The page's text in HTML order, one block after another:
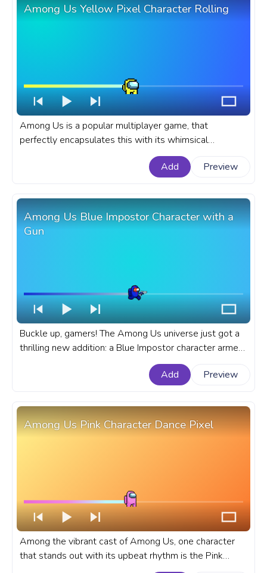
Among Us Yellow Pixel Character Rolling
Among Us is a popular multiplayer game, that
perfectly encapsulates this with its whimsical
characters and their distinct movements. A fanart
Among Us progress bar for YouTube with Yellow Pixel
Add Preview
Among Us Blue Impostor Character with a
Gun
Buckle up, gamers! The Among Us universe just got a
thrilling new addition: a Blue Impostor character armed
with a gun. A fanart Among Us progress bar for
YouTube with Blue Impostor Character with a Gun.
Add Preview
Among Us Pink Character Dance Pixel
Among the vibrant cast of Among Us, one character
that stands out with its upbeat rhythm is the Pink
Character, whose dance move has become a delightful